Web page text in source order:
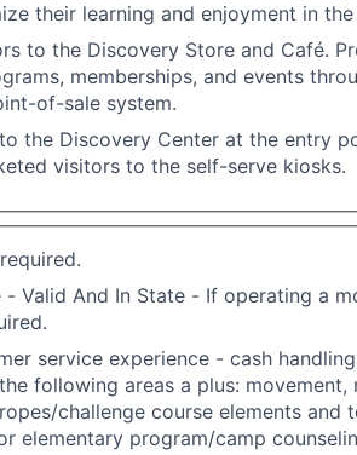
their learning and enjoyment in
to the Discovery Store and Café.
memberships, and events
of-sale system.
the Discovery Center at the entry
visitors to the self-serve kiosks.
- Valid And In State - If operating a
service experience - cash
following areas a plus:
challenge course elements and
elementary program/camp